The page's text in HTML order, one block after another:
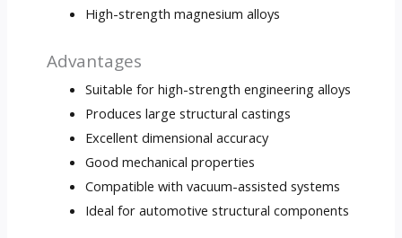
High-strength magnesium alloys
Advantages
Suitable for high-strength engineering alloys
Produces large structural castings
Excellent dimensional accuracy
Good mechanical properties
Compatible with vacuum-assisted systems
Ideal for automotive structural components